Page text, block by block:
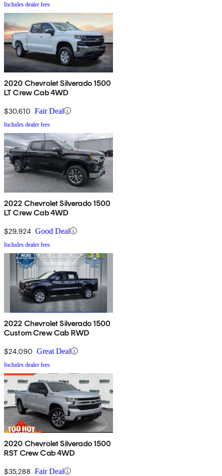
Includes dealer fees
2020 Chevrolet Silverado 1500
LT Crew Cab 4WD
$30,610 Fair Deal
Includes dealer fees
2022 Chevrolet Silverado 1500
LT Crew Cab 4WD
$29,924 Good Deal
Includes dealer fees
2022 Chevrolet Silverado 1500
Custom Crew Cab RWD
$24,090 Great Deal
Includes dealer fees
2020 Chevrolet Silverado 1500
RST Crew Cab 4WD
$35,288 Fair Deal